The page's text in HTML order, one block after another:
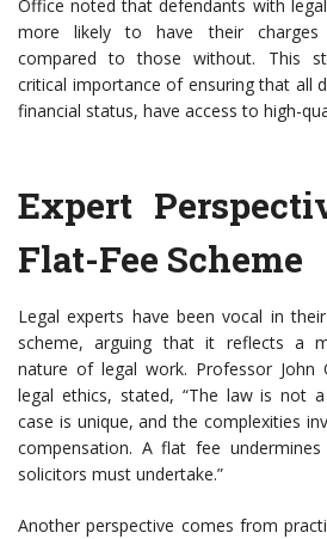
Office noted that defendants with
more likely to have their charges
compared to those without. This
critical importance of ensuring that all
financial status, have access to high-
Expert
Flat-Fee Scheme
Legal experts have been vocal in
scheme, arguing that it reflects a
nature of legal work. Professor John
legal ethics, stated, “The law is not
case is unique, and the complexities
compensation. A flat fee
solicitors must undertake.”
Another perspective comes from